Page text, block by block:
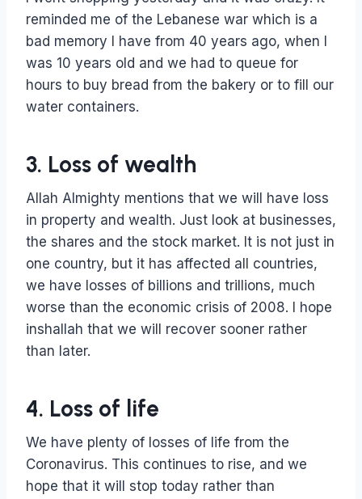
reminded me of the Lebanese war which is a
bad memory I have from 40 years ago, when I
was 10 years old and we had to queue for
hours to buy bread from the bakery or to fill our
water containers.
3. Loss of wealth
Allah Almighty mentions that we will have loss
in property and wealth. Just look at businesses,
the shares and the stock market. It is not just in
one country, but it has affected all countries,
we have losses of billions and trillions, much
worse than the economic crisis of 2008. I hope
inshallah that we will recover sooner rather
than later.
4. Loss of life
We have plenty of losses of life from the
Coronavirus. This continues to rise, and we
hope that it will stop today rather than